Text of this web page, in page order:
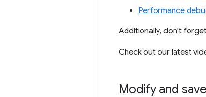
Performance
Additionally, don't
Check out our latest
Modify and